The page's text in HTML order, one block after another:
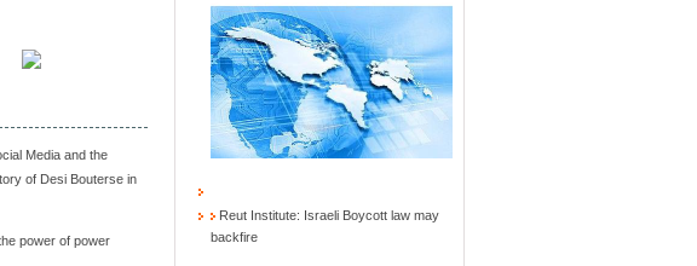
Media and the
of Desi Bouterse in
power of power
Reut Institute: Israeli Boycott law may
backfire